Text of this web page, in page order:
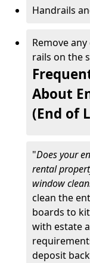
Handrails
Remove
rails on the
About
(End of
"Does your
rental
window
clean the
boards to
with estate
deposit